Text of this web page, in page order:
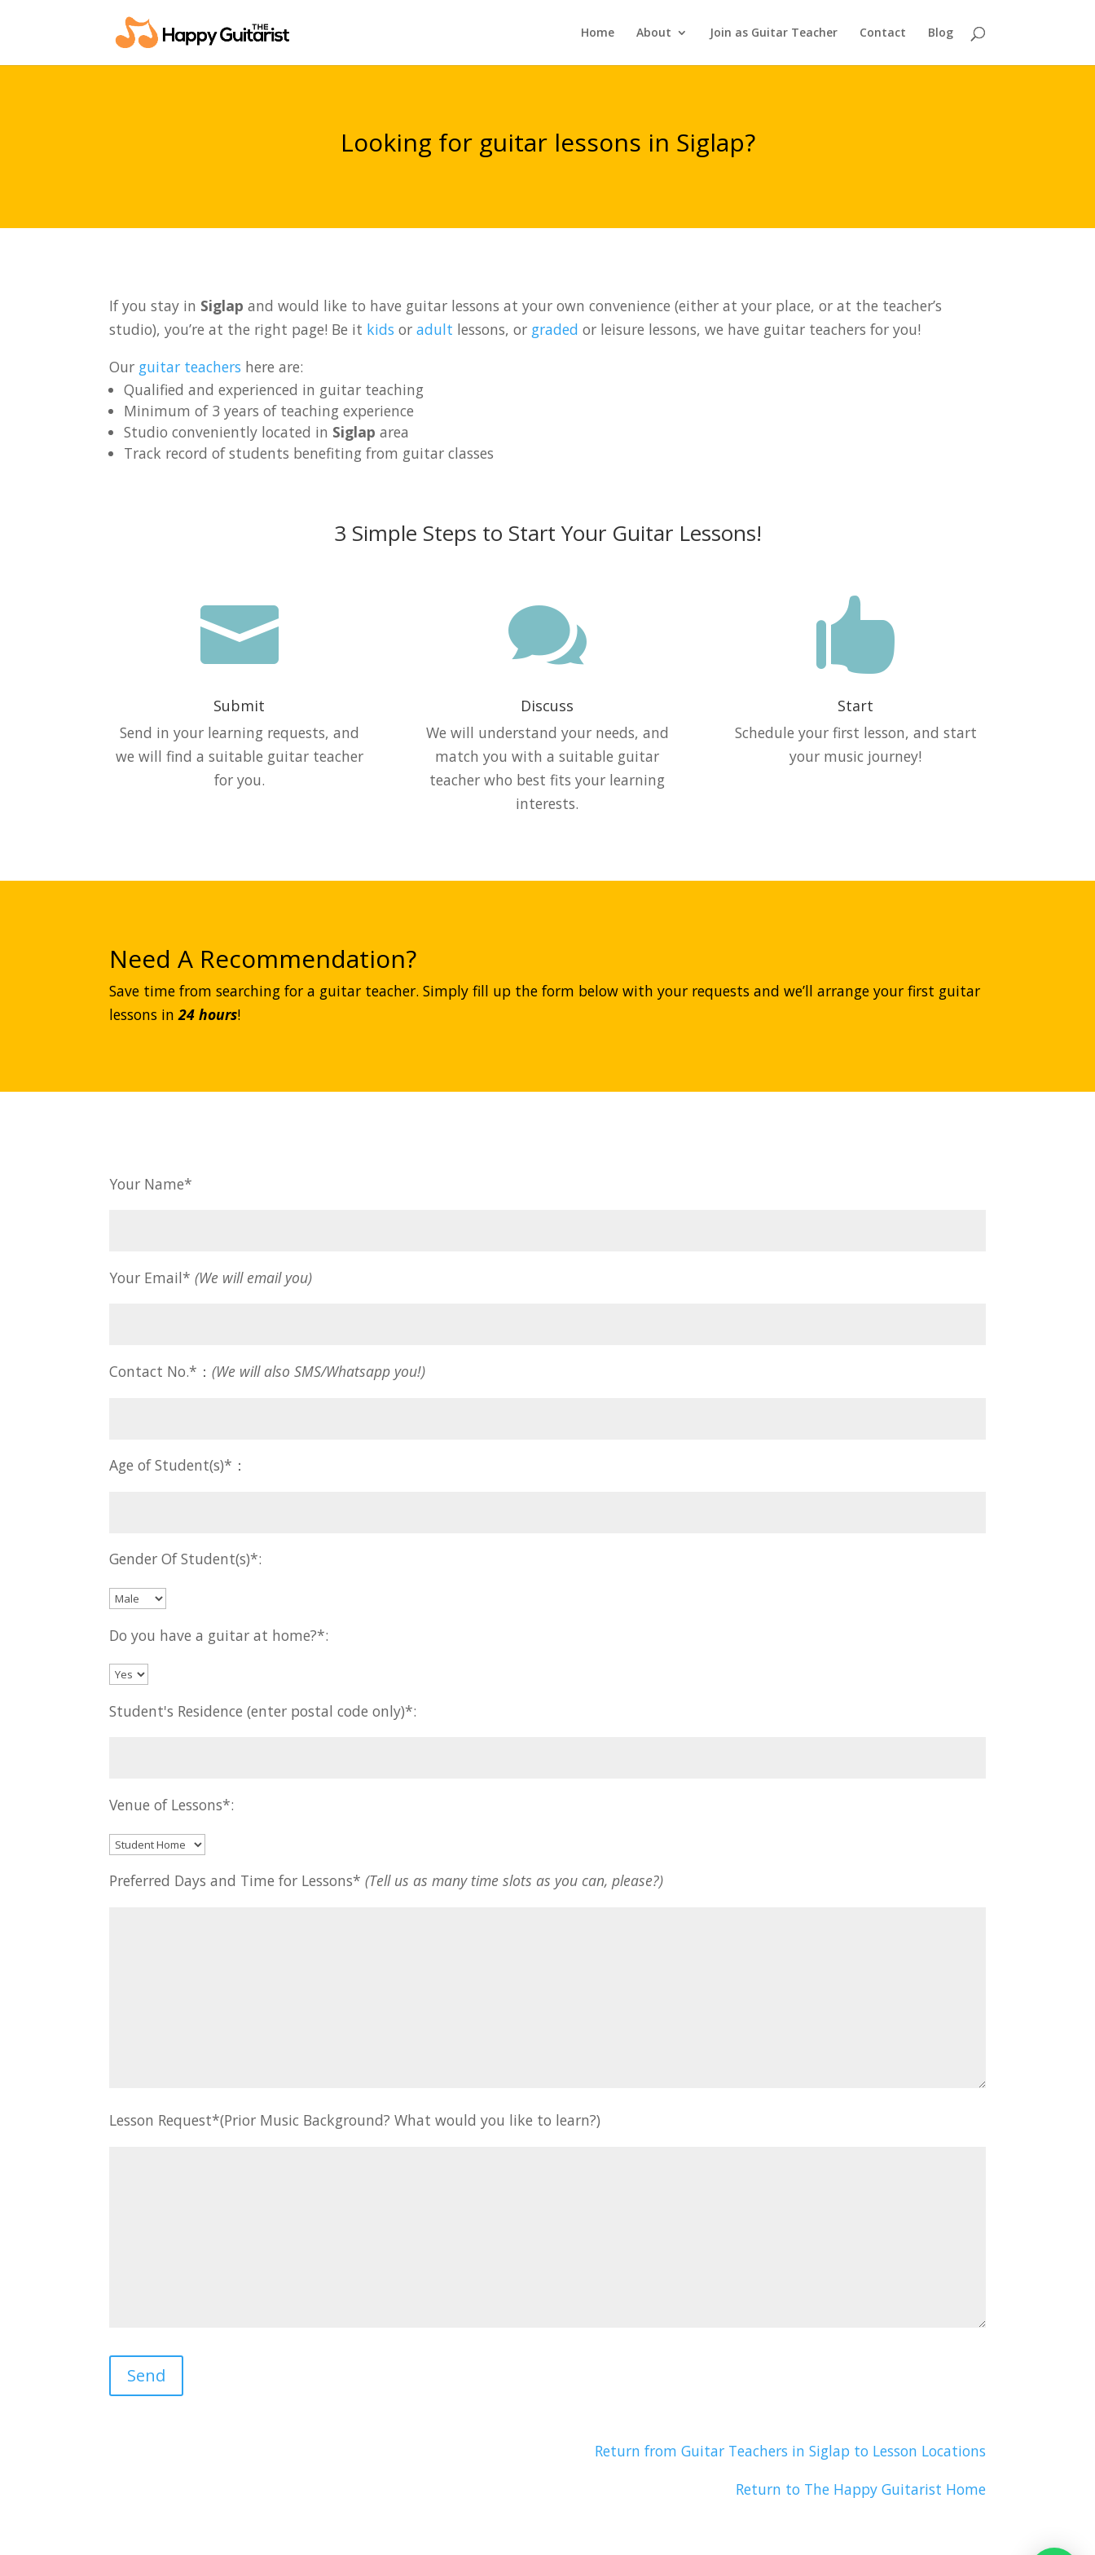
Home About Join as Guitar Teacher Contact Blog
Looking for guitar lessons in Siglap?
If you stay in Siglap and would like to have guitar lessons at your own convenience (either at your place, or at the teacher’s
studio), you’re at the right page! Be it kids oradult lessons, or graded or leisure lessons, we have guitar teachers for you!
Our guitar teachers here are:
Qualified and experienced in guitar teaching
Minimum of 3 years of teaching experience
Studio conveniently located in Siglap area
Track record of students benefiting from guitar classes
3 Simple Steps to Start Your Guitar Lessons!

Submit
Send in your learning requests, and
we will find a suitable guitar teacher
for you.

Discuss
We will understand your needs, and
match you with a suitable guitar
teacher who best fits your learning
interests.

Start
Schedule your first lesson, and start
your music journey!
Need A Recommendation?
Save time from searching for a guitar teacher. Simply fill up the form below with your requests and we’ll arrange your first guitar
lessons in24 hours!
Your Name*
Your Email*(We will email you)
Contact No.*：(We will also SMS/Whatsapp you!)
Age of Student(s)*：
Gender Of Student(s)*:
Do you have a guitar at home?*:
Student's Residence (enter postal code only)*:
Venue of Lessons*:
Preferred Days and Time for Lessons*(Tell us as many time slots as you can, please?)
Lesson Request*(Prior Music Background? What would you like to learn?)
Return from Guitar Teachers in Siglap to Lesson Locations
Return to The Happy Guitarist Home